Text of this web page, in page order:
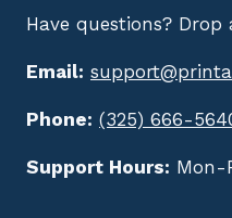
Have questions?
Email:
Phone: (325) 666-
Support Hours: Mon-